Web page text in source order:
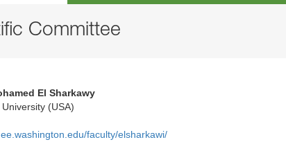
Committee
El Sharkawy
(USA)
faculty/elsharkawi/